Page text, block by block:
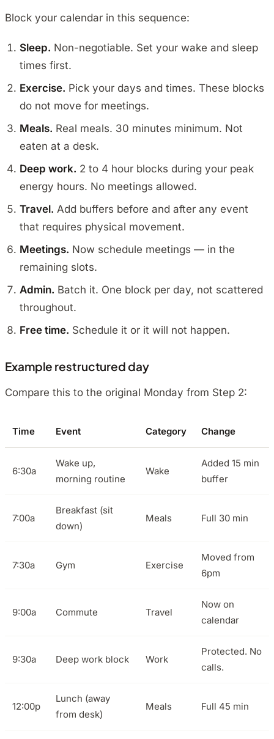
Block your calendar in this sequence:
Sleep. Non-negotiable. Set your wake and sleep
times first.
Exercise. Pick your days and times. These blocks
do not move for meetings.
Meals. Real meals. 30 minutes minimum. Not
eaten at a desk.
Deep work. 2 to 4 hour blocks during your peak
energy hours. No meetings allowed.
Travel. Add buffers before and after any event
that requires physical movement.
Meetings. Now schedule meetings — in the
remaining slots.
Admin. Batch it. One block per day, not scattered
throughout.
Free time. Schedule it or it will not happen.
Example restructured day
Compare this to the original Monday from Step 2:
Time Event Category Change
6:30a
Wake up,
morning routine
Wake
Added 15 min
buffer
7:00a
Breakfast (sit
down)
Meals Full 30 min
7:30a Gym Exercise
Moved from
6pm
9:00a Commute Travel
Now on
calendar
9:30a Deep work block Work
Protected. No
calls.
12:00p
Lunch (away
from desk)
Meals Full 45 min